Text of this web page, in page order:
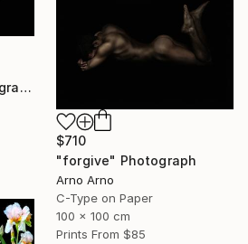
"Autumn Rose" Photograph
$710
"forgive" Photograph
Arno Arno
C-Type on Paper
100 x 100 cm
Prints From $85